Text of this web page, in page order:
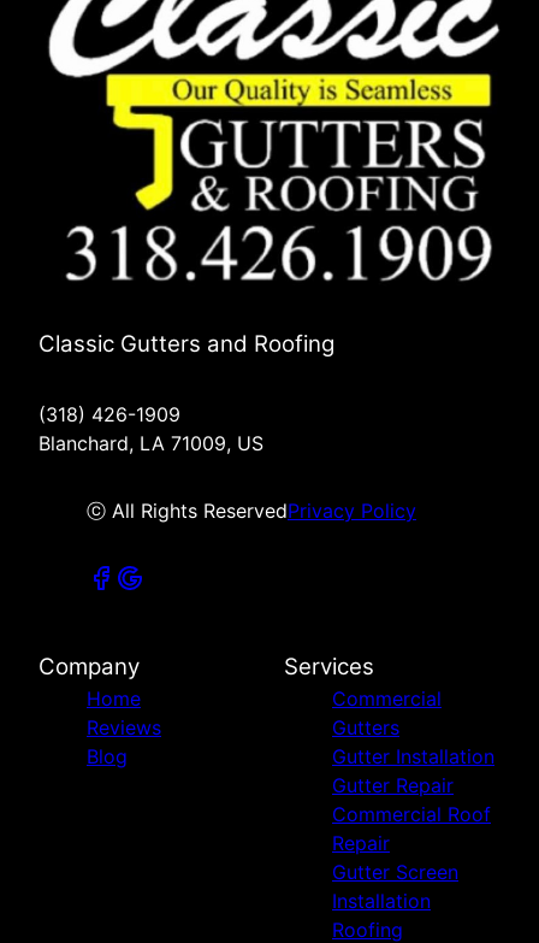
Classic Gutters and Roofing
(318) 426-1909
Blanchard, LA 71009, US
ⓒ All Rights ReservedPrivacy Policy
Company
Home
Reviews
Blog
Services
Commercial
Gutters
Gutter Installation
Gutter Repair
Commercial Roof
Repair
Gutter Screen
Installation
Roofing